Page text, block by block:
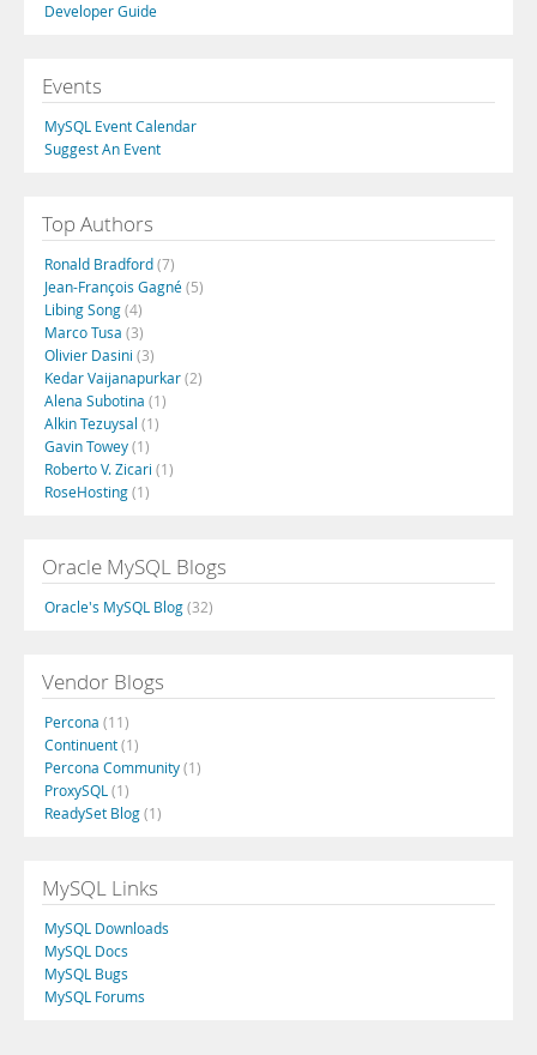
Developer Guide
Events
MySQL Event Calendar
Suggest An Event
Top Authors
Ronald Bradford(7)
Jean-François Gagné(5)
Libing Song(4)
Marco Tusa (3)
Olivier Dasini (3)
Kedar Vaijanapurkar(2)
Alena Subotina (1)
Alkin Tezuysal (1)
Gavin Towey(1)
Roberto V. Zicari (1)
RoseHosting(1)
Oracle MySQL Blogs
Oracle's MySQL Blog(32)
Vendor Blogs
Percona (11)
Continuent(1)
Percona Community(1)
ProxySQL (1)
ReadySet Blog(1)
MySQL Links
MySQL Downloads
MySQL Docs
MySQL Bugs
MySQL Forums